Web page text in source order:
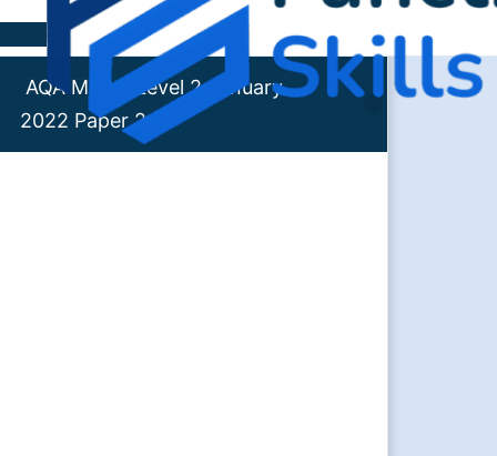
Skip to content
AQA Maths Level 2 January
2022 Paper 2